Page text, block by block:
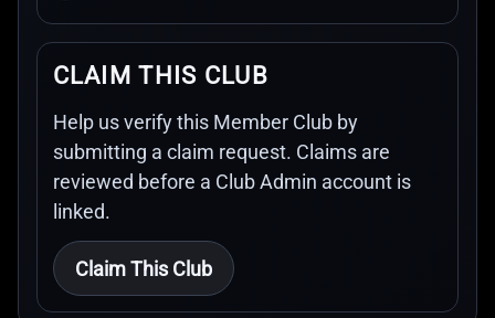
CLAIM THIS CLUB
Help us verify this Member Club by
submitting a claim request. Claims are
reviewed before a Club Admin account is
linked.
Claim This Club